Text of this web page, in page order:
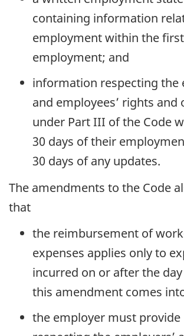
containing information
employment within the
employment; and
information respecting the
and employees’ rights and
under Part III of the Code
30 days of their
30 days of any updates.
The amendments to the Code
that
the reimbursement of
expenses applies only to
incurred on or after the
this amendment comes
the employer must